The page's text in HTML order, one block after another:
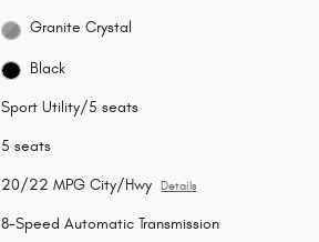
Granite Crystal
Black
Sport Utility/5 seats
5 seats
20/22 MPG City/Hwy Details
8-Speed Automatic Transmission